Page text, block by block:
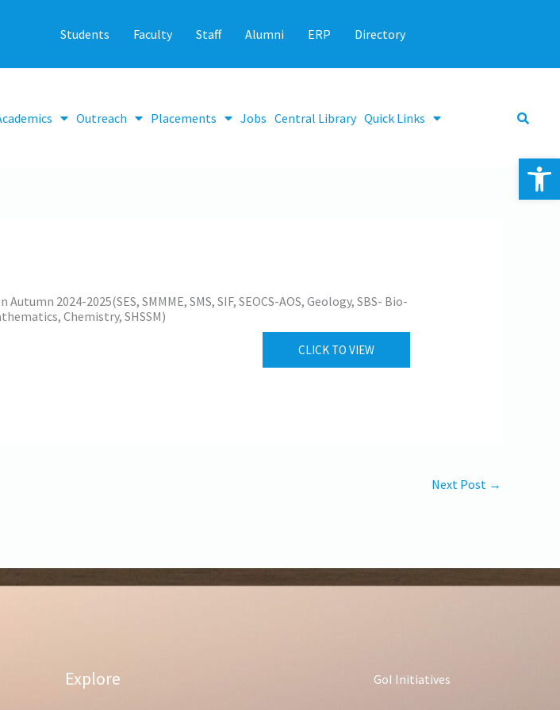
Students Faculty Staff Alumni ERP Directory
Outreach Placements Jobs Central Library Quick Links
2024-2025(SES, SMMME, SMS, SIF, SEOCS-AOS, Geology, SBS- Bio-
Chemistry, SHSSM)
CLICK TO VIEW
Next Post →
Explore GoI Initiatives